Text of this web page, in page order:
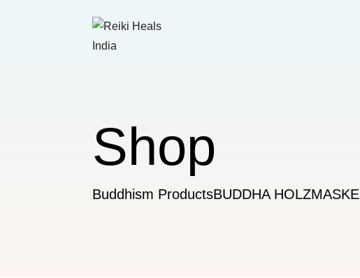
Shop
Buddhism ProductsBUDDHA HOLZMASKE